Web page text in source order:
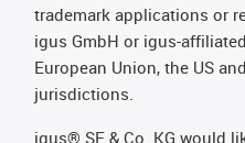
trademark applications or
igus GmbH or igus-
European Union, the US
jurisdictions.
igus® SE & Co. KG would